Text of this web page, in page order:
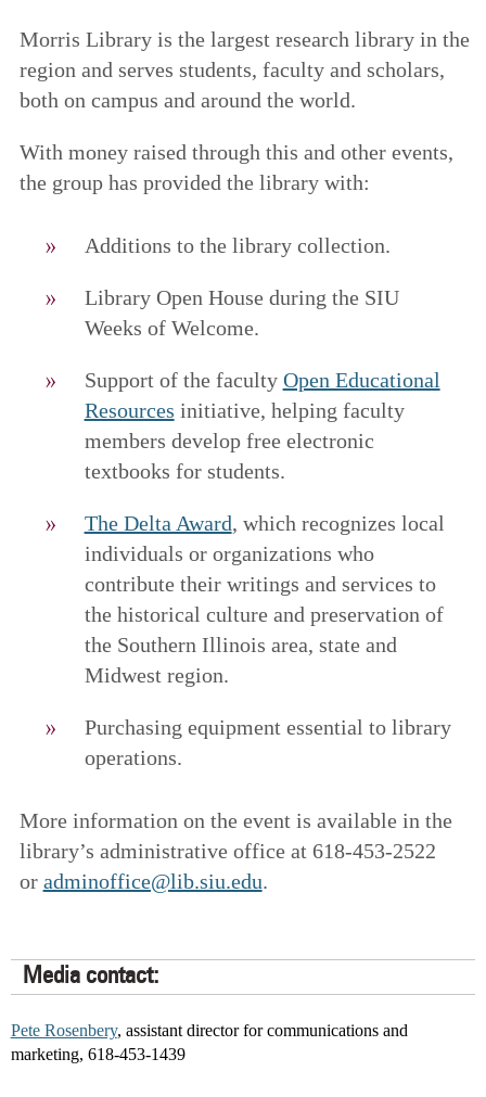
Morris Library is the largest research library in the
region and serves students, faculty and scholars,
both on campus and around the world.
With money raised through this and other events,
the group has provided the library with:
Additions to the library collection.
Library Open House during the SIU
Weeks of Welcome.
Support of the faculty Open Educational
Resources initiative, helping faculty
members develop free electronic
textbooks for students.
The Delta Award, which recognizes local
individuals or organizations who
contribute their writings and services to
the historical culture and preservation of
the Southern Illinois area, state and
Midwest region.
Purchasing equipment essential to library
operations.
More information on the event is available in the
library’s administrative office at 618-453-2522
or adminoffice@lib.siu.edu.
Media contact:
Pete Rosenbery, assistant director for communications and
marketing, 618-453-1439